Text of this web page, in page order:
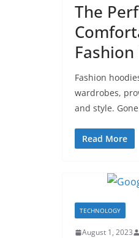
The
Fashion
wardrobes,
and style.
Read More
TECHNOLOGY
August 1, 2023